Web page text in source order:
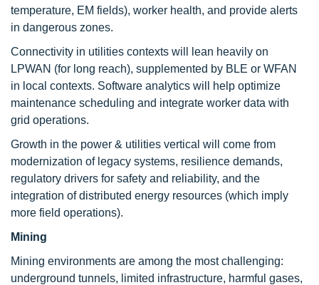
temperature, EM fields), worker health, and provide alerts
in dangerous zones.
Connectivity in utilities contexts will lean heavily on
LPWAN (for long reach), supplemented by BLE or WFAN
in local contexts. Software analytics will help optimize
maintenance scheduling and integrate worker data with
grid operations.
Growth in the power & utilities vertical will come from
modernization of legacy systems, resilience demands,
regulatory drivers for safety and reliability, and the
integration of distributed energy resources (which imply
more field operations).
Mining
Mining environments are among the most challenging:
underground tunnels, limited infrastructure, harmful gases,